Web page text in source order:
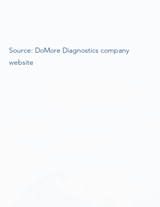
Source: DoMore Diagnostics company
website